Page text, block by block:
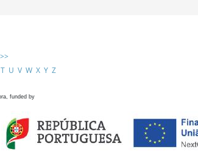
T U V W X Y Z
funded by